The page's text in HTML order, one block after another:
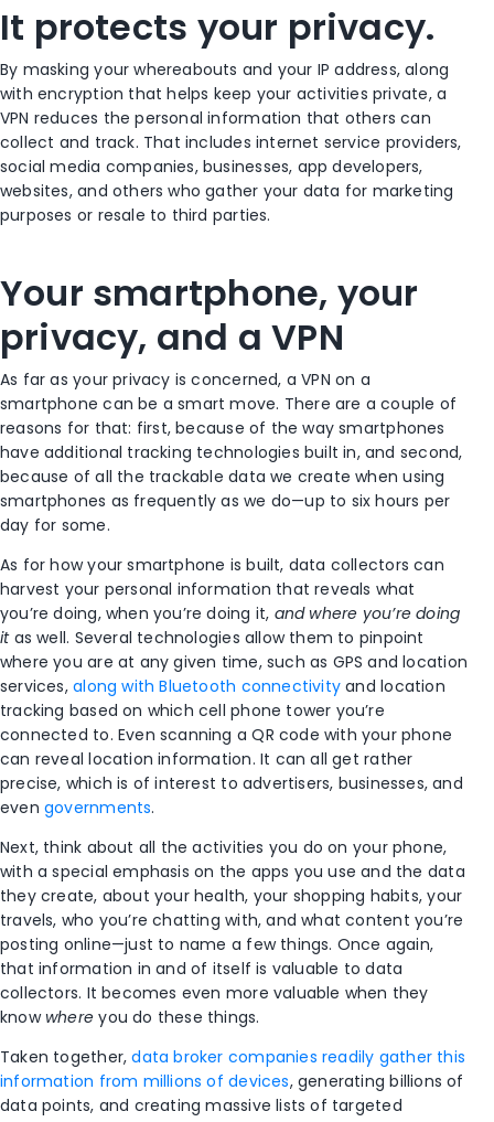
It protects your privacy.
By masking your whereabouts and your IP address, along
with encryption that helps keep your activities private, a
VPN reduces the personal information that others can
collect and track. That includes internet service providers,
social media companies, businesses, app developers,
websites, and others who gather your data for marketing
purposes or resale to third parties.
Your smartphone, your
privacy, and a VPN
As far as your privacy is concerned, a VPN on a
smartphone can be a smart move. There are a couple of
reasons for that: first, because of the way smartphones
have additional tracking technologies built in, and second,
because of all the trackable data we create whenusing
smartphones as frequently as we do—up to six hours per
day for some.
As for how your smartphone is built, data collectors can
harvest your personal information that reveals what
you’re doing, when you’re doing it, and where you’re doing
itas well. Several technologies allow them to pinpoint
where you are at any given time, such as GPS and location
services,along with Bluetooth connectivity and location
tracking based on which cell phone tower you’re
connected to. Even scanning a QR code with your phone
can reveal location information. It can all get rather
precise, which is of interest to advertisers, businesses, and
evengovernments.
Next, think about all the activities you do on your phone,
with a special emphasis on the apps you use and the data
they create, about your health, your shopping habits, your
travels, who you’re chatting with, and what content you’re
posting online—just to name a few things. Once again,
that information in and of itself is valuable to data
collectors. It becomes even more valuable when they
knowwhere you do these things.
Taken together,data broker companies readily gather this
information from millions of devices, generating billions of
data points, and creating massive lists of targeted